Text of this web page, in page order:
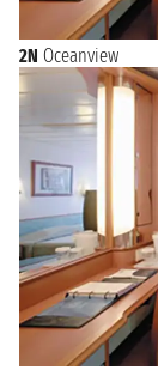
2N Oceanview